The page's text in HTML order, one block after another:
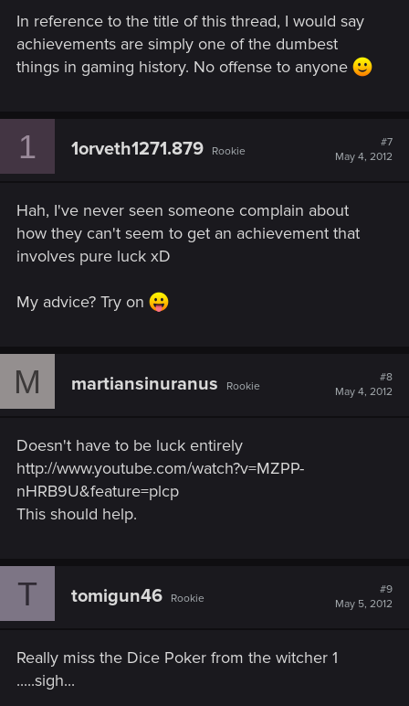
In reference to the title of this thread, I would say
achievements are simply one of the dumbest
things in gaming history. No offense to anyone
1 1orveth1271.879 Rookie
#7
May 4, 2012
Hah, I've never seen someone complain about
how they can't seem to get an achievement that
involves pure luck xD
My advice? Try on
M martiansinuranus Rookie
#8
May 4, 2012
Doesn't have to be luck entirely
http://www.youtube.com/watch?v=MZPP-
nHRB9U&feature=plcp
This should help.
T tomigun46 Rookie
#9
May 5, 2012
Really miss the Dice Poker from the witcher 1
.....sigh...